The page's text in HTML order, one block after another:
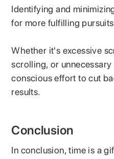
Identifying and
for more fulfilling
Whether it's excessive
scrolling, or unnecessary
conscious effort to cut
results.
Conclusion
In conclusion, time is a